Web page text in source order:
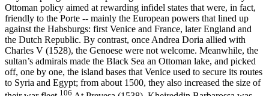
Ottoman policy aimed at rewarding infidel states that were, in fact,
friendly to the Porte -- mainly the European powers that lined up
against the Habsburgs: first Venice and France, later England and
the Dutch Republic. By contrast, once Andrea Doria allied with
Charles V (1528), the Genoese were not welcome. Meanwhile, the
sultan’s admirals made the Black Sea an Ottoman lake, and picked
off, one by one, the island bases that Venice used to secure its routes
to Syria and Egypt; from about 1500, they also increased the size of
106